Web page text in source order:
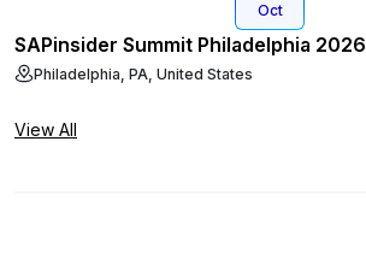
Oct
SAPinsider Summit Philadelphia 2026
Philadelphia, PA, United States
View All